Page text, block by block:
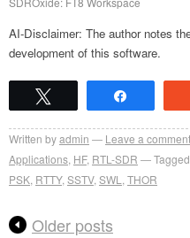
AI-Disclaimer: The author notes
development of this software.
Written byadmin Leave a comment
Applications HF, RTL-SDR
PSK RTTY, SSTV, SWL THOR
Older posts